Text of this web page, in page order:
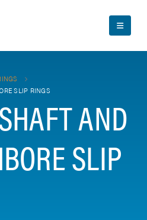
SLIP RINGS
AND
SLIP